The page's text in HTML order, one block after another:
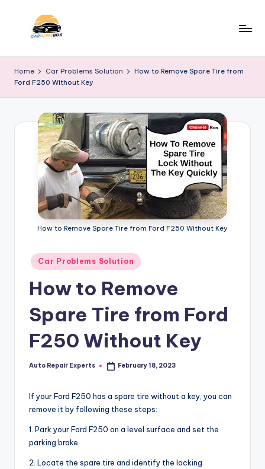
a
r
About
Home Car Problems Solution
How to Remove Spare Tire from
Ford F250 Without Key
How to Remove Spare Tire from Ford F250 Without Key
Posted
in
Car Problems Solution
How to Remove
Spare Tire from Ford
F250 Without Key
Posted
Auto Repair Experts February 18, 2023
If your Ford F250 has a spare tire without a key, you can
remove it by following these steps:
1. Park your Ford F250 on a level surface and set the
parking brake.
2. Locate the spare tire and identify the locking